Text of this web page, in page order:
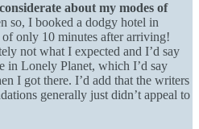
about my modes of
so, I booked a dodgy hotel in
only 10 minutes after arriving!
not what I expected and I’d say
in Lonely Planet, which I’d say
I got there. I’d add that the writers
generally just didn’t appeal to